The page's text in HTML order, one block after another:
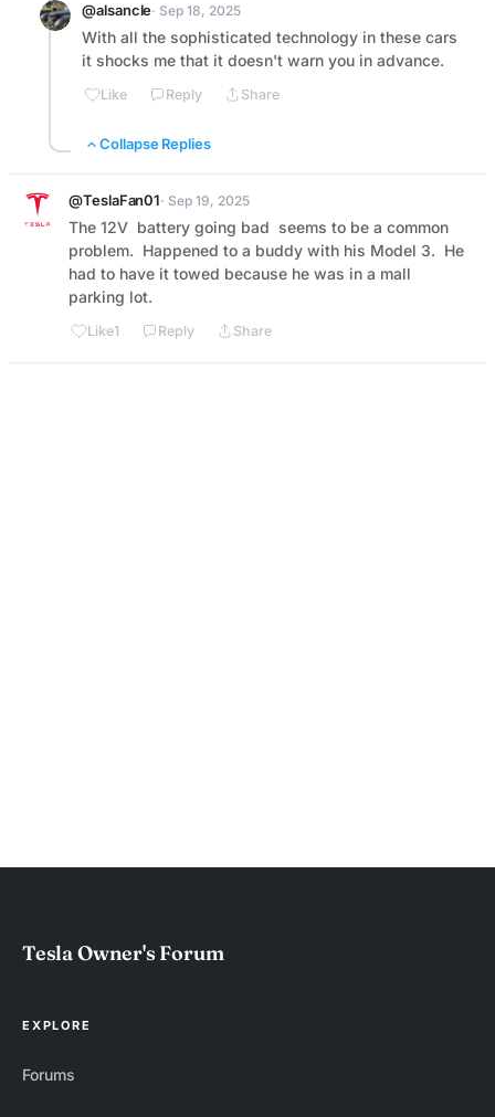
@alsancle· Sep 18, 2025
With all the sophisticated technology in these cars
it shocks me that it doesn't warn you in advance.
Like Reply Share
Collapse Replies
@TeslaFan01· Sep 19, 2025
The 12V  battery going bad  seems to be a common
problem.  Happened to a buddy with his Model 3.  He
had to have it towed because he was in a mall
parking lot.
Like1 Reply Share
Tesla Owner's Forum
EXPLORE
Forums